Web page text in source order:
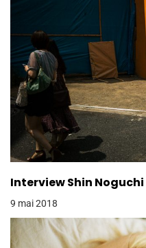
Interview Shin Noguchi
9 mai 2018